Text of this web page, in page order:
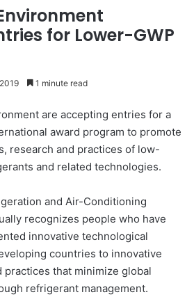
for Lower-GWP
1 minute read
are accepting entries for a
award program to promote
research and practices of low-
and related technologies.
and Air-Conditioning
recognizes people who have
innovative technological
countries to innovative
practices that minimize global
refrigerant management.